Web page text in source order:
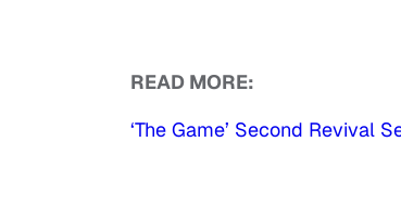
READ MORE:
‘The Game’ Second Revival